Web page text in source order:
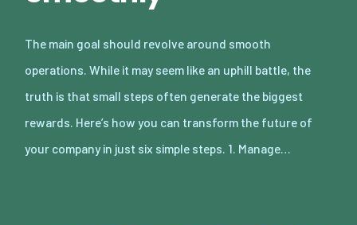
The main goal should revolve around smooth
operations. While it may seem like an uphill battle, the
truth is that small steps often generate the biggest
rewards. Here’s how you can transform the future of
your company in just six simple steps. 1. Manage…